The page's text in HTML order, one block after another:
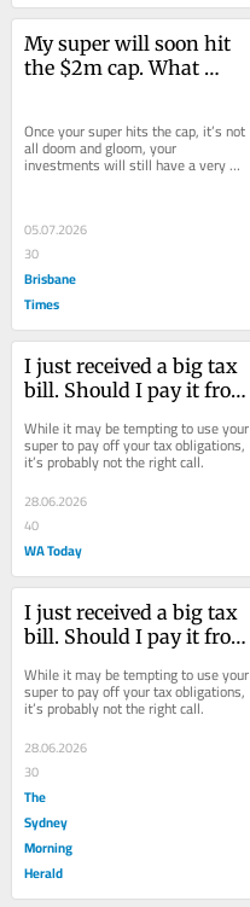
My super will soon hit
the $2m cap. What
Once your super hits the cap, it’s not
all doom and gloom, your
investments will still have a very
05.07.2026
30
Brisbane
Times
I just received a big tax
bill. Should I pay it from
While it may be tempting to use your
super to pay off your tax obligations,
it’s probably not the right call.
28.06.2026
40
WA Today
I just received a big tax
bill. Should I pay it from
While it may be tempting to use your
super to pay off your tax obligations,
it’s probably not the right call.
28.06.2026
30
The
Sydney
Morning
Herald